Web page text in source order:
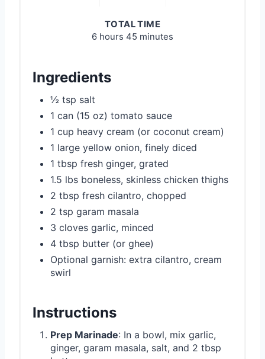
TOTAL TIME
6 hours 45 minutes
Ingredients
½ tsp salt
1 can (15 oz) tomato sauce
1 cup heavy cream (or coconut cream)
1 large yellow onion, finely diced
1 tbsp fresh ginger, grated
1.5 lbs boneless, skinless chicken thighs
2 tbsp fresh cilantro, chopped
2 tsp garam masala
3 cloves garlic, minced
4 tbsp butter (or ghee)
Optional garnish: extra cilantro, cream
swirl
Instructions
Prep Marinade: In a bowl, mix garlic,
ginger, garam masala, salt, and 2 tbsp